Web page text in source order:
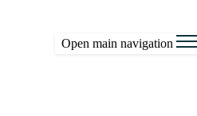
Open main navigation